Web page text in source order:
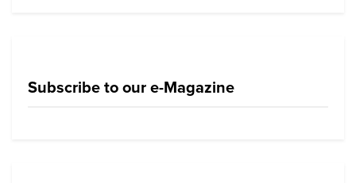
Subscribe to our e-Magazine